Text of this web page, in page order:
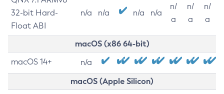
32-bit Hard-
Float ABI
n/a n/a n/a n/a
n/
a
n/
a
n/
a
macOS (x86 64-bit)
macOS 14+ n/a
macOS (Apple Silicon)